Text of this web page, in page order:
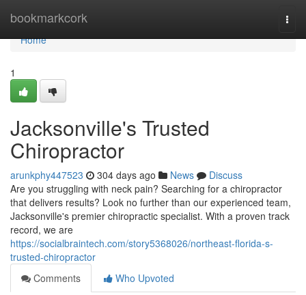
bookmarkcork
Home
Home
1
Jacksonville's Trusted
Chiropractor
arunkphy447523 304 days ago News
Discuss
Are you struggling with neck pain? Searching for a chiropractor
that delivers results? Look no further than our experienced team,
Jacksonville's premier chiropractic specialist. With a proven track
record, we are
https://socialbraintech.com/story5368026/northeast-florida-s-
trusted-chiropractor
Comments
Who Upvoted